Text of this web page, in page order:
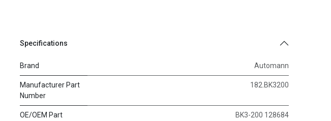
Specifications
Brand Automann
Manufacturer Part
Number
182.BK3200
OE/OEM Part
BK3-200 128684